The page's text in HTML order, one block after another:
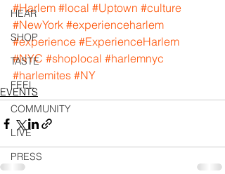
HEAR
SHOP
TASTE
FEEL
COMMUNITY
LIVE
PRESS
#Harlem #local #Uptown #culture
#NewYork #experienceharlem
#experience #ExperienceHarlem
#NYC #shoplocal #harlemnyc
#harlemites #NY
EVENTS